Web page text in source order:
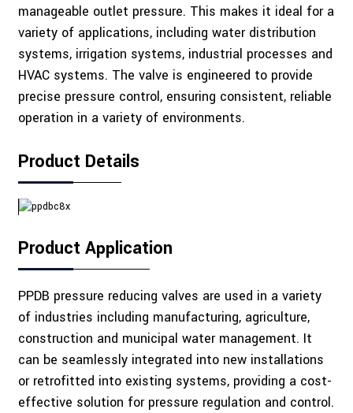
manageable outlet pressure. This makes it ideal for a
variety of applications, including water distribution
systems, irrigation systems, industrial processes and
HVAC systems. The valve is engineered to provide
precise pressure control, ensuring consistent, reliable
operation in a variety of environments.
Product Details
Product Application
PPDB pressure reducing valves are used in a variety
of industries including manufacturing, agriculture,
construction and municipal water management. It
can be seamlessly integrated into new installations
or retrofitted into existing systems, providing a cost-
effective solution for pressure regulation and control.